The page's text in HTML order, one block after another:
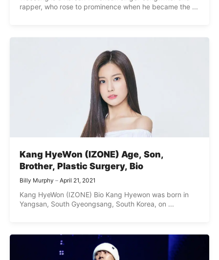
rapper, who rose to prominence when he became the ...
Kang HyeWon (IZONE) Age, Son,
Brother, Plastic Surgery, Bio
Billy Murphy April 21, 2021
Kang HyeWon (IZONE) Bio Kang Hyewon was born in
Yangsan, South Gyeongsang, South Korea, on ...